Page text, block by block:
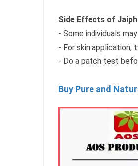
Side Effects of
- Some individuals
- For skin application,
- Do a patch test
Buy Pure and